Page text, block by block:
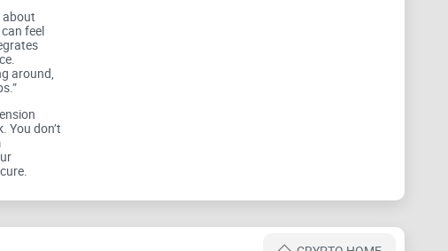
wallets or guessing which safety tool to rely on can feel
should never feel optional—it needs to be intuitive
even possible?
about
feel
around,
You don’t